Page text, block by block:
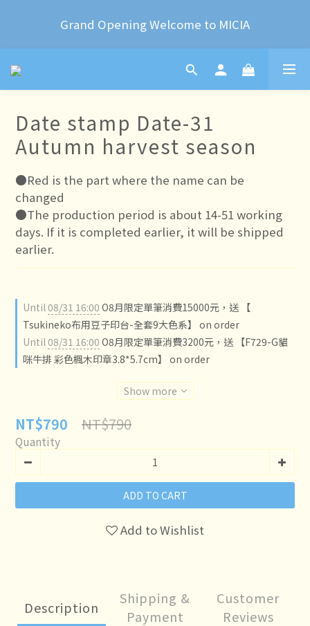
available for pre-order
Grand Opening Welcome to MICIA
*+:｡     ❼月活動公告｡:+*
2024 Year of the Dragon Rubber stamps  is now
available for pre-order
Date stamp Date-31
Autumn harvest season
●Red is the part where the name can be
changed
●The production period is about 14-51 working
days. If it is completed earlier, it will be shipped
earlier.
Until08/31 16:00 O8月限定單筆消費15000元，送 【
Tsukineko布用豆子印台-全套9大色系】 on order
Until08/31 16:00 O8月限定單筆消費3200元，送 【F729-G貓
咪牛排 彩色楓木印章3.8*5.7cm】 on order
Show more
NT$790 NT$790
Quantity
ADD TO CART
Add to Wishlist
Description
Shipping &
Payment
Customer
Reviews